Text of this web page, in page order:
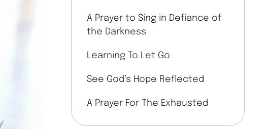
A Prayer to Sing in Defiance of
the Darkness
Learning To Let Go
See God’s Hope Reflected
A Prayer For The Exhausted